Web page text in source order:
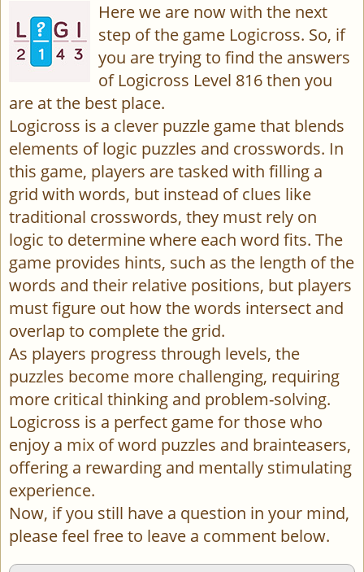
Here we are now with the next
step of the game Logicross. So, if
you are trying to find the answers
of Logicross Level 816 then you
are at the best place.
Logicross is a clever puzzle game that blends
elements of logic puzzles and crosswords. In
this game, players are tasked with filling a
grid with words, but instead of clues like
traditional crosswords, they must rely on
logic to determine where each word fits. The
game provides hints, such as the length of the
words and their relative positions, but players
must figure out how the words intersect and
overlap to complete the grid.
As players progress through levels, the
puzzles become more challenging, requiring
more critical thinking and problem-solving.
Logicross is a perfect game for those who
enjoy a mix of word puzzles and brainteasers,
offering a rewarding and mentally stimulating
experience.
Now, if you still have a question in your mind,
please feel free to leave a comment below.